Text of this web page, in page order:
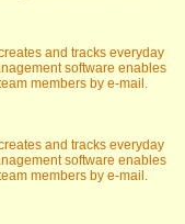
and tracks everyday
software enables
members by e-mail.
and tracks everyday
software enables
members by e-mail.